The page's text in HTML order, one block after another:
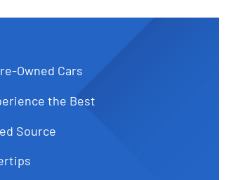
Owned Cars
the Best
Source